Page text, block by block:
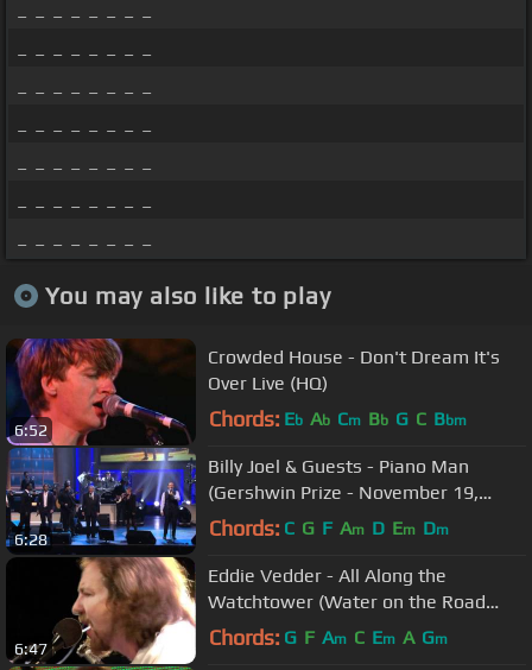
You may also like to play
6:52
Crowded House - Don't Dream It's
Over Live (HQ)
Chords: Eb Ab Cm Bb G C Bbm
6:28
Billy Joel & Guests - Piano Man
(Gershwin Prize - November 19,
2014)
Chords: C G F Am D Em Dm
6:47
Eddie Vedder - All Along the
Watchtower (Water on the Road
DVD)
Chords: G F Am C Em A Gm